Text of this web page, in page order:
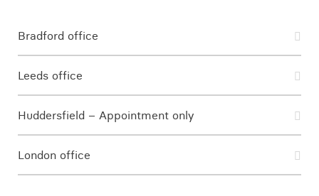
Bradford office
Leeds office
Huddersfield – Appointment only
London office